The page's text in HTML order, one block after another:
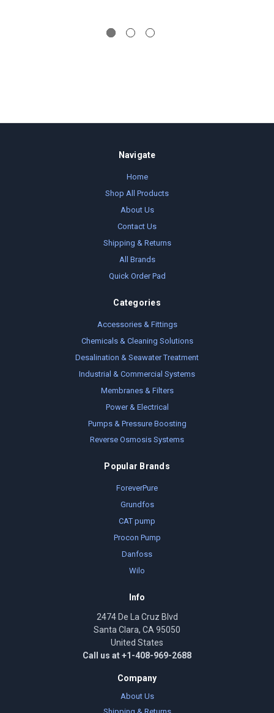
Navigate
Home
Shop All Products
About Us
Contact Us
Shipping & Returns
All Brands
Quick Order Pad
Categories
Accessories & Fittings
Chemicals & Cleaning Solutions
Desalination & Seawater Treatment
Industrial & Commercial Systems
Membranes & Filters
Power & Electrical
Pumps & Pressure Boosting
Reverse Osmosis Systems
Popular Brands
ForeverPure
Grundfos
CAT pump
Procon Pump
Danfoss
Wilo
Info
2474 De La Cruz Blvd
Santa Clara, CA 95050
United States
Call us at +1-408-969-2688
Company
About Us